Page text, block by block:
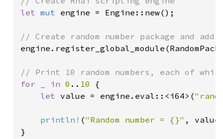
let mut engine = Engine::new();
for _ in 0 .. 10 {
let value = engine.eval::<i64>(
println! ("Random number = {}" ,
}